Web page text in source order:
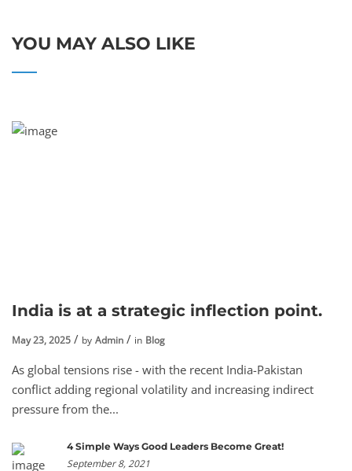
YOU MAY ALSO LIKE
India is at a strategic inflection point.
May 23, 2025 by Admin in Blog
As global tensions rise - with the recent India-Pakistan
conflict adding regional volatility and increasing indirect
pressure from the...
4 Simple Ways Good Leaders Become Great!
September 8, 2021